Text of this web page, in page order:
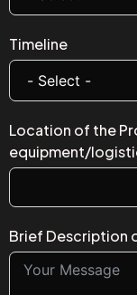
Timeline
Location of the
equipment/
Brief Description